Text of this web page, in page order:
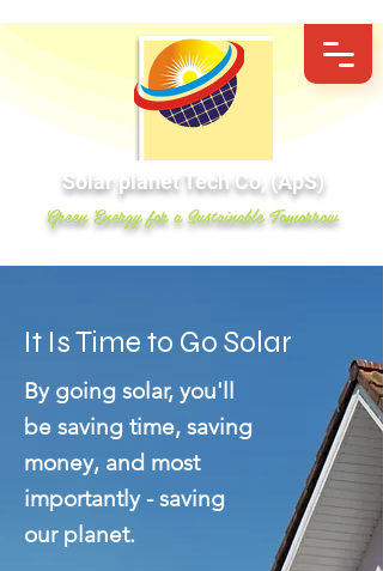
Solar planet Tech Co, (ApS)
Green Energy for a Sustainable Tomorrow
It Is Time to Go Solar
By going solar, you'll
be saving time, saving
money, and most
importantly - saving
our planet.